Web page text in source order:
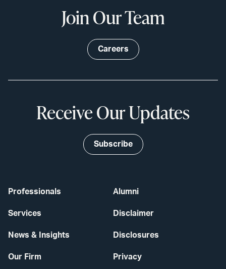
Professionals
Services
News & Insights
Our Firm
Alumni
Disclaimer
Disclosures
Privacy
Join Our Team
Careers
Receive Our Updates
Subscribe